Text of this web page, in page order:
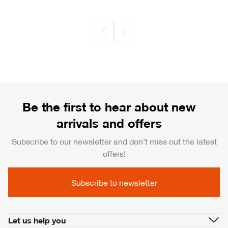
Be the first to hear about new
arrivals and offers
Subscribe to our newsletter and don’t miss out the latest
offers!
Subscribe to newsletter
Let us help you